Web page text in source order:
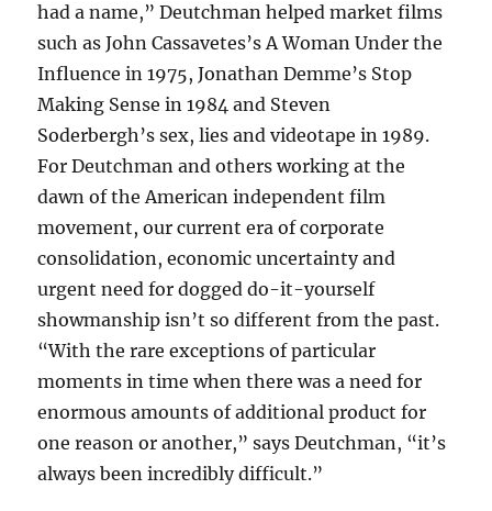
had a name,” Deutchman helped market films
such as John Cassavetes’s A Woman Under the
Influence in 1975, Jonathan Demme’s Stop
Making Sense in 1984 and Steven
Soderbergh’s sex, lies and videotape in 1989.
For Deutchman and others working at the
dawn of the American independent film
movement, our current era of corporate
consolidation, economic uncertainty and
urgent need for dogged do-it-yourself
showmanship isn’t so different from the past.
“With the rare exceptions of particular
moments in time when there was a need for
enormous amounts of additional product for
one reason or another,” says Deutchman, “it’s
always been incredibly difficult.”